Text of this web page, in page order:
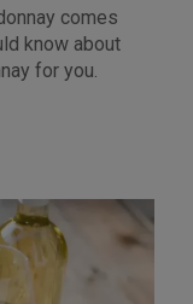
comes
know about
for you.